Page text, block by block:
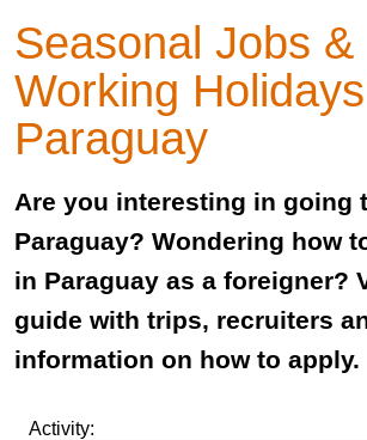
Seasonal Jobs &
Working
Paraguay
Are you interesting in going
Paraguay? Wondering how
in Paraguay as a foreigner?
guide with trips, recruiters
information on how to apply.
Activity: